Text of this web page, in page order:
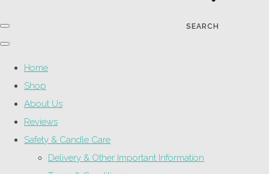
SEARCH
Home
Shop
About Us
Reviews
Safety & Candle Care
Delivery & Other Important Information